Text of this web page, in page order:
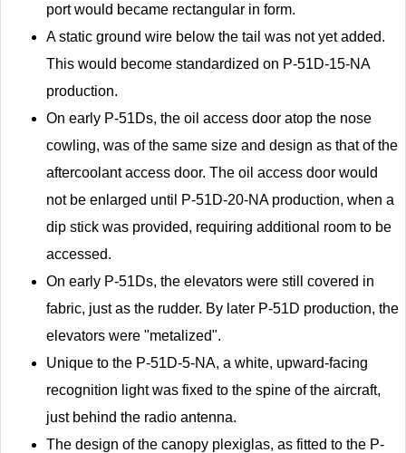
port would became rectangular in form.
A static ground wire below the tail was not yet added.
This would become standardized on P-51D-15-NA
production.
On early P-51Ds, the oil access door atop the nose
cowling, was of the same size and design as that of the
aftercoolant access door. The oil access door would
not be enlarged until P-51D-20-NA production, when a
dip stick was provided, requiring additional room to be
accessed.
On early P-51Ds, the elevators were still covered in
fabric, just as the rudder. By later P-51D production, the
elevators were "metalized".
Unique to the P-51D-5-NA, a white, upward-facing
recognition light was fixed to the spine of the aircraft,
just behind the radio antenna.
The design of the canopy plexiglas, as fitted to the P-